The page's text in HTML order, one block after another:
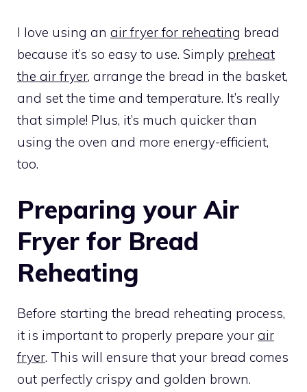
I love using an air fryer for reheating bread
because it’s so easy to use. Simply preheat
the air fryer, arrange the bread in the basket,
and set the time and temperature. It’s really
that simple! Plus, it’s much quicker than
using the oven and more energy-efficient,
too.
Preparing your Air
Fryer for Bread
Reheating
Before starting the bread reheating process,
it is important to properly prepare your air
fryer. This will ensure that your bread comes
out perfectly crispy and golden brown.